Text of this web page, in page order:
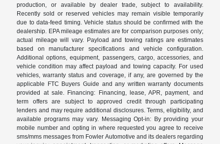
production, or available by dealer trade, subject to availability.
Recently sold or reserved vehicles may remain visible temporarily
due to data-feed timing. Vehicle status should be confirmed with the
dealership. EPA mileage estimates are for comparison purposes only;
actual mileage will vary. Payload and towing ratings are estimates
based on manufacturer specifications and vehicle configuration.
Additional options, equipment, passengers, cargo, accessories, and
vehicle condition may affect payload and towing capacity. For used
vehicles, warranty status and coverage, if any, are governed by the
applicable FTC Buyers Guide and any written warranty documents
provided at sale. Financing: Financing, lease, APR, payment, and
term offers are subject to approved credit through participating
lenders and may require additional disclosures. Terms, eligibility, and
available programs may vary. Messaging Opt-in: By providing your
mobile number and opting in where requested you agree to receive
sms/mms messages from Fowler Automotive and its dealers regarding